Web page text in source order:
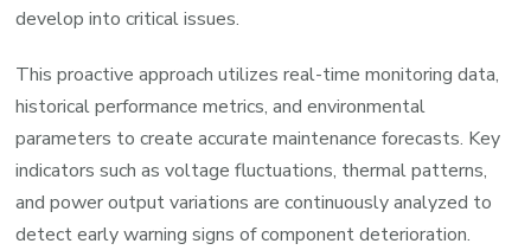
develop into critical issues.
This proactive approach utilizes real-time monitoring data,
historical performance metrics, and environmental
parameters to create accurate maintenance forecasts. Key
indicators such as voltage fluctuations, thermal patterns,
and power output variations are continuously analyzed to
detect early warning signs of component deterioration.